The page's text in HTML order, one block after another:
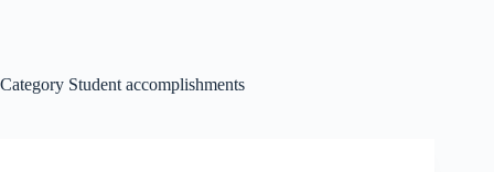
Category Student accomplishments